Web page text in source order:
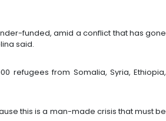
funded, amid a conflict that has gone
said.
refugees from Somalia, Syria, Ethiopia,
this is a man-made crisis that must be